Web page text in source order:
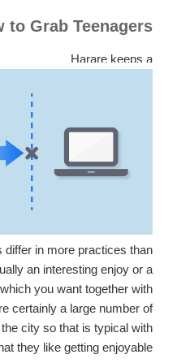
to Grab Teenagers
Harare keeps a
differ in more practices than
an interesting enjoy or a
you want together with
certainly a large number of
city so that is typical with
they like getting enjoyable.